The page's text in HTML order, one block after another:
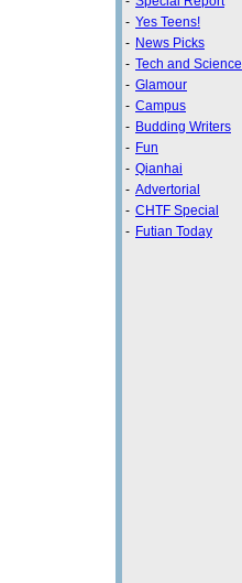
- Yes Teens!
- News Picks
- Tech and Science
- Glamour
- Campus
- Budding Writers
- Fun
- Qianhai
- Advertorial
- CHTF Special
- Futian Today